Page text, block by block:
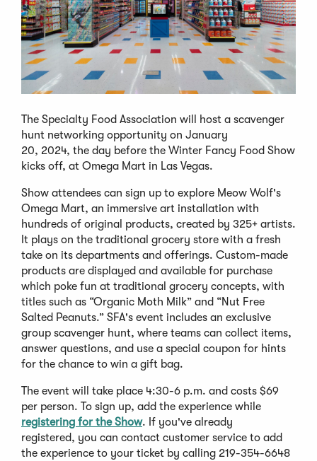
The Specialty Food Association will host a scavenger
hunt networking opportunity on January
20, 2024, the day before the Winter Fancy Food Show
kicks off, at Omega Mart in Las Vegas.
Show attendees can sign up to explore Meow Wolf's
Omega Mart, an immersive art installation with
hundreds of original products, created by 325+ artists.
It plays on the traditional grocery store with a fresh
take on its departments and offerings. Custom-made
products are displayed and available for purchase
which poke fun at traditional grocery concepts, with
titles such as “Organic Moth Milk” and “Nut Free
Salted Peanuts.” SFA's event includes an exclusive
group scavenger hunt, where teams can collect items,
answer questions, and use a special coupon for hints
for the chance to win a gift bag.
The event will take place 4:30-6 p.m. and costs $69
per person. To sign up, add the experience while
registering for the Show. If you've already
registered, you can contact customer service to add
the experience to your ticket by calling 219-354-6648